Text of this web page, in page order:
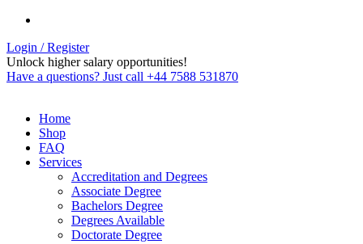
Login / Register
Unlock higher salary opportunities!
Have a questions? Just call +44 7588 531870
Home
Shop
FAQ
Services
Accreditation and Degrees
Associate Degree
Bachelors Degree
Degrees Available
Doctorate Degree